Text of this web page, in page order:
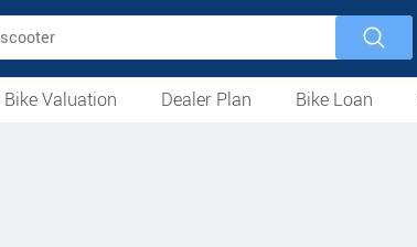
Bike Valuation Dealer Plan
Bike Loan